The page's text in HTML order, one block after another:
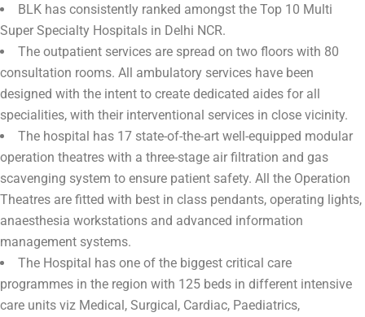
BLK has consistently ranked amongst the Top 10 Multi
Super Specialty Hospitals in Delhi NCR.
The outpatient services are spread on two floors with 80
consultation rooms. All ambulatory services have been
designed with the intent to create dedicated aides for all
specialities, with their interventional services in close vicinity.
The hospital has 17 state-of-the-art well-equipped modular
operation theatres with a three-stage air filtration and gas
scavenging system to ensure patient safety. All the Operation
Theatres are fitted with best in class pendants, operating lights,
anaesthesia workstations and advanced information
management systems.
The Hospital has one of the biggest critical care
programmes in the region with 125 beds in different intensive
care units viz Medical, Surgical, Cardiac, Paediatrics,